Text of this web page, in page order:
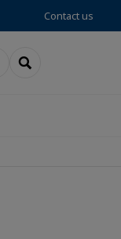
Contact us
SEARCH